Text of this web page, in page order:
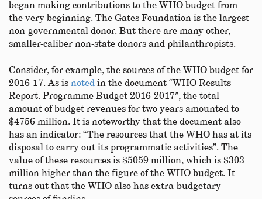
began making contributions to the WHO budget from
the very beginning. The Gates Foundation is the largest
non-governmental donor. But there are many other,
smaller-caliber non-state donors and philanthropists.
Consider, for example, the sources of the WHO budget for
2016-17. As is noted in the document “WHO Results
Report. Programme Budget 2016-2017″, the total
amount of budget revenues for two years amounted to
$4756 million. It is noteworthy that the document also
has an indicator: “The resources that the WHO has at its
disposal to carry out its programmatic activities”. The
value of these resources is $5059 million, which is $303
million higher than the figure of the WHO budget. It
turns out that the WHO also has extra-budgetary